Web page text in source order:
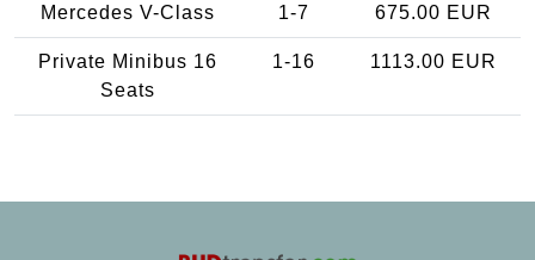
Mercedes V-Class 1-7 675.00 EUR
Private Minibus 16
Seats
1-16 1113.00 EUR